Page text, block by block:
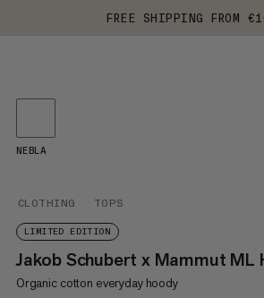
FREE SHIPPING FROM
CLOTHING TOPS
LIMITED EDITION
Jakob Schubert x Mammut ML
Organic cotton everyday hoody
NEBLA